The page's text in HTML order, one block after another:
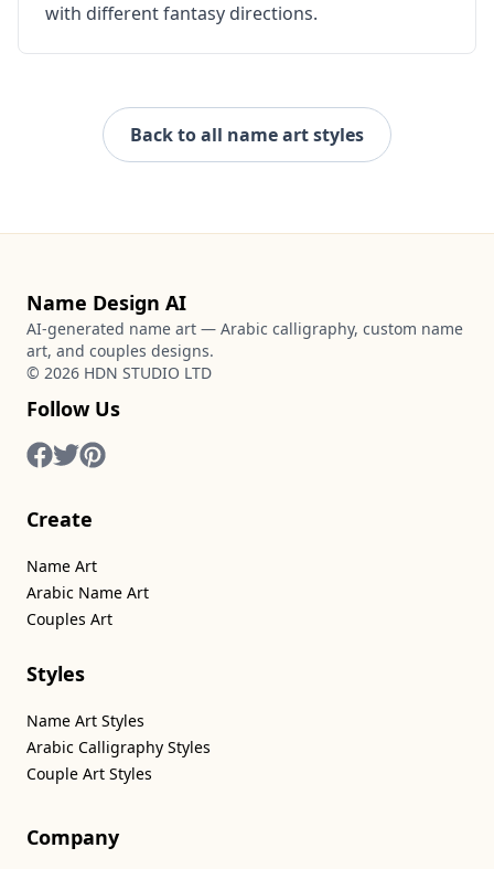
with different fantasy directions.
Back to all name art styles
Name Design AI
AI-generated name art — Arabic calligraphy, custom name
art, and couples designs.
© 2026 HDN STUDIO LTD
Follow Us
Create
Name Art
Arabic Name Art
Couples Art
Styles
Name Art Styles
Arabic Calligraphy Styles
Couple Art Styles
Company